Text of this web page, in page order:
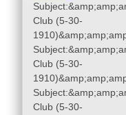
Club (5-30-
Club (5-30-
Club (5-30-